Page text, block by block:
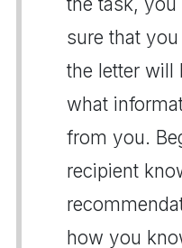
sure that
the letter will
what
from you.
recipient
how you